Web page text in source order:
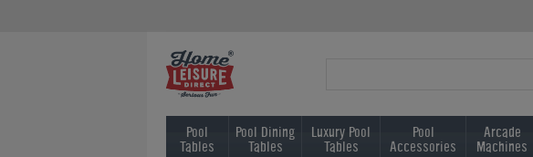
Pool
Tables
Pool Dining
Tables
Luxury Pool
Tables
Pool
Accessories
Arcade
Machines